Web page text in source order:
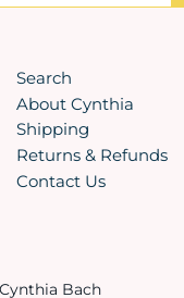
Search
About Cynthia
Shipping
Returns & Refunds
Contact Us
Cynthia Bach